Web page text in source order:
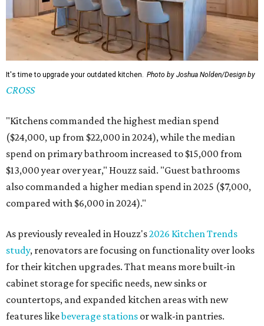
It's time to upgrade your outdated kitchen. Photo by Joshua Nolden/Design by
CROSS
"Kitchens commanded the highest median spend
($24,000, up from $22,000 in 2024), while the median
spend on primary bathroom increased to $15,000 from
$13,000 year over year," Houzz said. "Guest bathrooms
also commanded a higher median spend in 2025 ($7,000,
compared with $6,000 in 2024)."
As previously revealed in Houzz's2026 Kitchen Trends
study, renovators are focusing on functionality over looks
for their kitchen upgrades. That means more built-in
cabinet storage for specific needs, new sinks or
countertops, and expanded kitchen areas with new
features likebeverage stations or walk-in pantries.